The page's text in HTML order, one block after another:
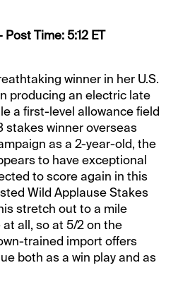
Time: 5:12 ET
winner in her U.S.
producing an electric late
a first-level allowance field
stakes winner overseas
as a 2-year-old, the
to have exceptional
to score again in this
Wild Applause Stakes
stretch out to a mile
at all, so at 5/2 on the
trained import offers
both as a win play and as